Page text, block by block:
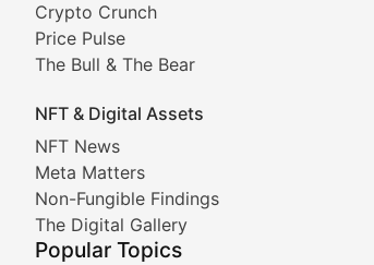
Crypto Crunch
Price Pulse
The Bull & The Bear
NFT & Digital Assets
NFT News
Meta Matters
Non-Fungible Findings
The Digital Gallery
Popular Topics
The Bull & The Bear
In-depth market trend analysis, trading
NFT News & Digital
Stay informed about the latest
Meta Matters